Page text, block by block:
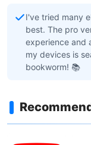
I've tried many
best. The pro
experience and
my devices is
bookworm! 📚